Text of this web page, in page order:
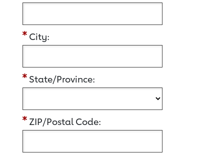
City:
State/Province:
ZIP/Postal Code: